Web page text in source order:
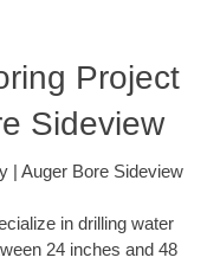
Project
Sideview
| Auger Bore Sideview
in drilling water
24 inches and 48